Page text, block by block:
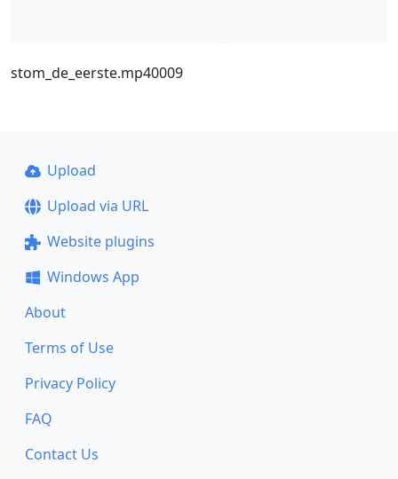
stom_de_eerste.mp40009
Upload
Upload via URL
Website plugins
Windows App
About
Terms of Use
Privacy Policy
FAQ
Contact Us